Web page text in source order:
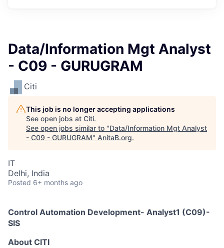
Data/Information Mgt Analyst
- C09 - GURUGRAM
Citi
This job is no longer accepting applications
See open jobs at Citi.
See open jobs similar to "Data/Information Mgt Analyst
- C09 - GURUGRAM" AnitaB.org.
IT
Delhi, India
Posted 6+ months ago
Control Automation Development- Analyst1 (C09)-
SIS
About CITI